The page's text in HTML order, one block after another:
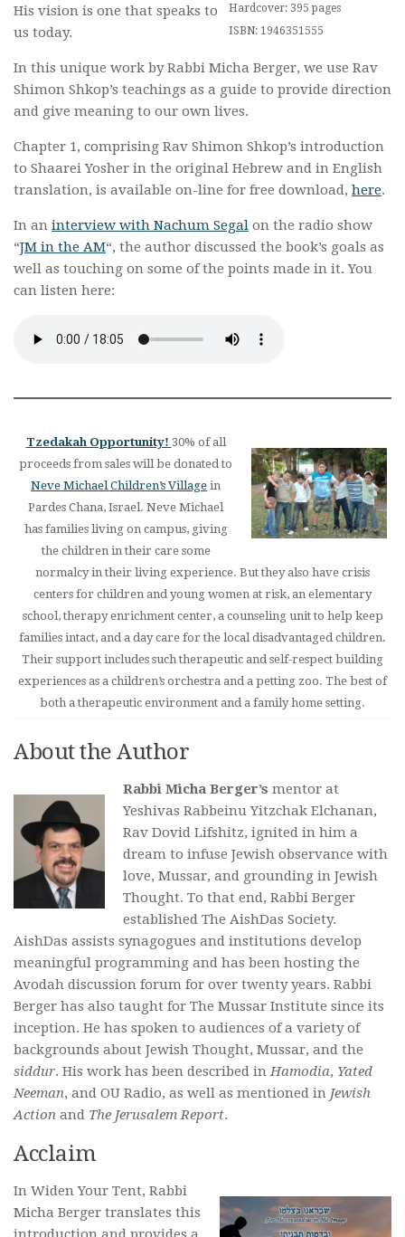
Hardcover: 395 pages
ISBN: 1946351555
His vision is one that speaks to
us today.
In this unique work by Rabbi Micha Berger, we use Rav
Shimon Shkop’s teachings as a guide to provide direction
and give meaning to our own lives.
Chapter 1, comprising Rav Shimon Shkop’s introduction
to Shaarei Yosher in the original Hebrew and in English
translation, is available on-line for free download, here.
In an interview with Nachum Segal on the radio show
“JM in the AM“, the author discussed the book’s goals as
well as touching on some of the points made in it. You
can listen here:
Tzedakah Opportunity! 30% of all
proceeds from sales will be donated to
Neve Michael Children’s Village in
Pardes Chana, Israel. Neve Michael
has families living on campus, giving
the children in their care some
normalcy in their living experience. But they also have crisis
centers for children and young women at risk, an elementary
school, therapy enrichment center, a counseling unit to help keep
families intact, and a day care for the local disadvantaged children.
Their support includes such therapeutic and self-respect building
experiences as a children’s orchestra and a petting zoo. The best of
both a therapeutic environment and a family home setting.
About the Author
Rabbi Micha Berger’s mentor at
Yeshivas Rabbeinu Yitzchak Elchanan,
Rav Dovid Lifshitz, ignited in him a
dream to infuse Jewish observance with
love, Mussar, and grounding in Jewish
Thought. To that end, Rabbi Berger
established The AishDas Society.
AishDas assists synagogues and institutions develop
meaningful programming and has been hosting the
Avodah discussion forum for over twenty years. Rabbi
Berger has also taught for The Mussar Institute since its
inception. He has spoken to audiences of a variety of
backgrounds about Jewish Thought, Mussar, and the
siddur. His work has been described inHamodia, Yated
Neeman, and OU Radio, as well as mentioned in Jewish
Action and The Jerusalem Report.
Acclaim
In Widen Your Tent, Rabbi
Micha Berger translates this